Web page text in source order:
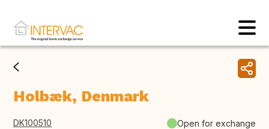
Holbæk, Denmark
DK100510 Open for exchange